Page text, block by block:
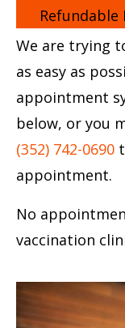
Refundable
We are trying
as easy as
appointment
below, or you
(352) 742-0690
appointment.
No
vaccination